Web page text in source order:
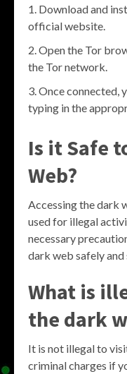
Download and
official website.
Open the Tor
the Tor network.
Once connected,
typing in the
Is it Safe
Web?
Accessing the dark
used for illegal
necessary
dark web safely and
What is
the dark
It is not illegal to
criminal charges if